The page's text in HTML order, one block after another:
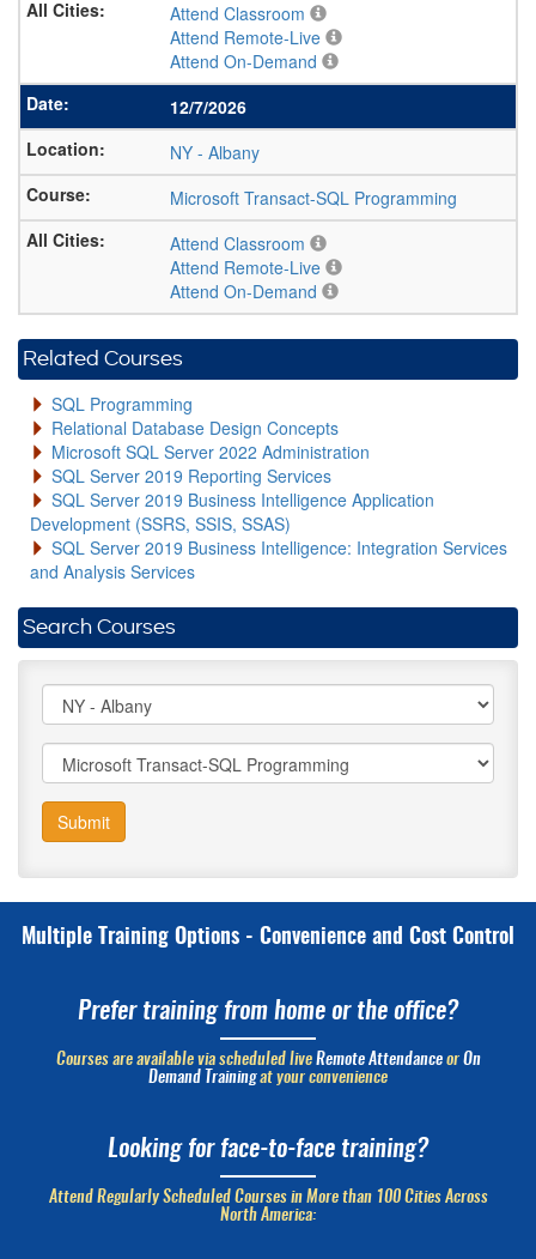
Attend Classroom
Attend Remote-Live
Attend On-Demand
12/7/2026
NY - Albany
Microsoft Transact-SQL Programming
Attend Classroom
Attend Remote-Live
Attend On-Demand
Related Courses
SQL Programming
Relational Database Design Concepts
Microsoft SQL Server 2022 Administration
SQL Server 2019 Reporting Services
SQL Server 2019 Business Intelligence Application
Development (SSRS, SSIS, SSAS)
SQL Server 2019 Business Intelligence: Integration Services
and Analysis Services
Search Courses
Submit
Multiple Training Options - Convenience and Cost Control
Prefer training from home or the office?
Courses are available via scheduled live Remote Attendanceor On
Demand Trainingat your convenience
Looking for face-to-face training?
Attend Regularly Scheduled Courses in More than 100 Cities Across
North America: